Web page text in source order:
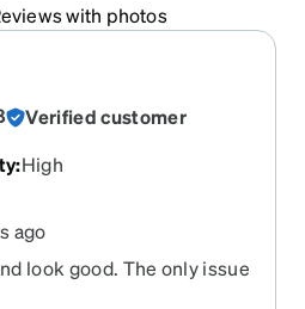
with photos
Verified customer
:High
ago
look good. The only issue